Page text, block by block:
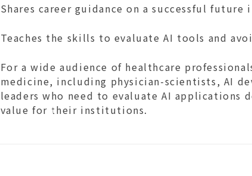
Shares career guidance on a successful future
Teaches the skills to evaluate AI tools and
For a wide audience of healthcare
medicine, including physician-scientists, AI
leaders who need to evaluate AI applications
value for their institutions.